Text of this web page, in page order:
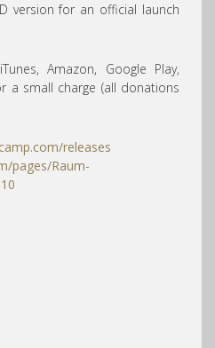
version for an official launch
Amazon, Google Play,
a small charge (all donations
releases
pages/Raum-